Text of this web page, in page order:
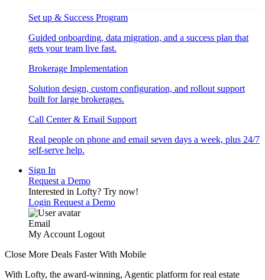
Set up & Success Program
Guided onboarding, data migration, and a success plan that
gets your team live fast.
Brokerage Implementation
Solution design, custom configuration, and rollout support
built for large brokerages.
Call Center & Email Support
Real people on phone and email seven days a week, plus 24/7
self-serve help.
Sign In
Request a Demo
Interested in Lofty? Try now!
Login Request a Demo
Email
My Account Logout
Close More Deals Faster With Mobile
With Lofty, the award-winning, Agentic platform for real estate